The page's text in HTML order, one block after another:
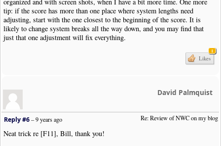
tip: if the score has more than one place where system lengths need
adjusting, start with the one closest to the beginning of the score. It is
likely to change system breaks all the way down, and you may find that
just that one adjustment will fix everything.
1
Likes
David Palmquist
Re: Review of NWC on my blog
Reply #6–9 years ago
Neat trick re [F11], Bill, thank you!